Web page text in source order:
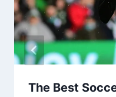
The Best